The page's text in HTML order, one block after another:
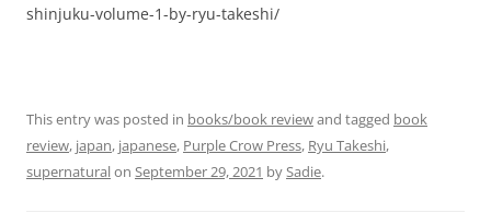
shinjuku-volume-1-by-ryu-takeshi/
This entry was posted in books/book reviewand tagged book
review, japan, japanese, Purple Crow Press, Ryu Takeshi,
supernaturalon September 29, 2021 bySadie.